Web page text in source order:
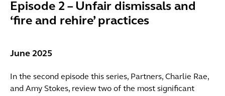
Episode 2 – Unfair dismissals and
‘fire and rehire’ practices
June 2025
In the second episode this series, Partners, Charlie Rae,
and Amy Stokes, review two of the most significant